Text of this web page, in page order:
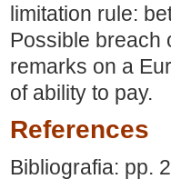
limitation rule:
Possible breach
remarks on a
of ability to pay.
References
Bibliografia: pp.